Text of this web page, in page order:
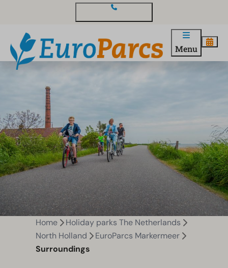
Menu
Home
Holiday parks The Netherlands
North Holland
EuroParcs Markermeer
Surroundings